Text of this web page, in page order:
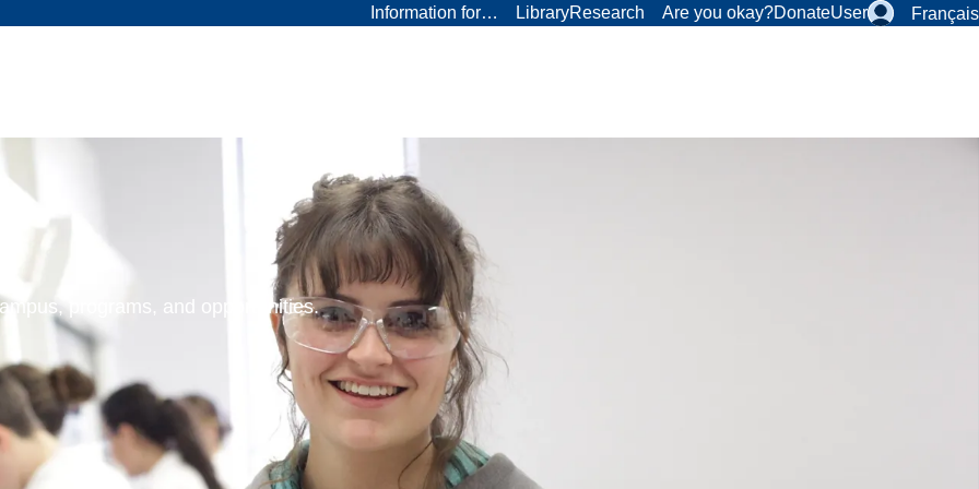
Information for… LibraryResearch Are you okay?DonateUser Français
programs, and opportunities.